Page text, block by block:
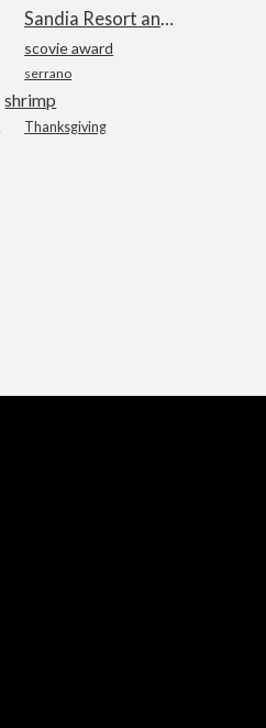
Sandia Resort and Casino
scovie award
serrano
shrimp
Thanksgiving